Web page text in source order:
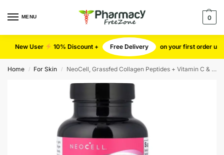
MENU 0
New User 10% Discount + Free Delivery on your first order use
Home / For Skin / NeoCell, Grassfed Collagen Peptides + Vitamin C & Biotin, 180 Tablets